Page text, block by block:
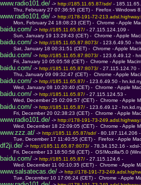
www.radio101.de/ -> http://185.11.65.87/sdr/ -
Thu, February 27 07:36:55 (CET) -  Firefox - Windows
www.radio101.de/ -> http://178-191-72-
Mon, February 24 18:08:23 (CET) -  Chrome - Apple
baidu.com/ -> http://185.11.65.87/ - 27.115.124.109 -
Sun, January 19 13:29:43 (CET) -  Chrome - Apple
baidu.com/ -> http://185.11.65.87:8073/ - 123.6.49.50 -
Sat, January 18 00:31:51 (CET) -  Chrome - Apple
baidu.com/ -> http://185.11.65.87:8073/ - 123.6.49.12 -
Fri, January 10 05:05:58 (CET) -  Chrome - Apple
baidu.com/ -> http://185.11.65.87:8073/ - 27.115.124.70 -
Thu, January 09 09:32:47 (CET) -  Chrome - Apple
baidu.com/ -> http://185.11.65.87/ - 123.6.49.50 -
Wed, January 08 10:20:40 (CET) -  Chrome - Apple
baidu.com/ -> http://185.11.65.87/ - 27.115.124.53 -
Wed, December 25 02:09:57 (CET) -  Chrome - Apple
baidu.com/ -> http://185.11.65.87/ - 123.6.49.12 -
Fri, December 20 02:38:23 (CET) -  Chrome - Apple
www.radio101.de/ -> http://178-191-73-
Wed, December 18 22:09:05 (CET) -  Chrome - Apple
www.zzz.at/ -> http://185.11.65.87/sdr/ - 80.187.114.206
Tue, December 17 11:40:55 (CET) -  Firefox - Apple
df2ji.de/ -> http://185.11.65.87:8073/ - 78.34.152.16 -
Fri, December 13 18:50:58 (CET) -  OS!Mozilla/5.0
baidu.com/ -> http://185.11.65.87/ - 27.115.124.6 -
Wed, December 11 00:10:35 (CET) -  Chrome - Apple
www.salsatecas.de/ -> http://178-191-73-
Tue, December 10 17:06:24 (CET) -  Chrome - Apple